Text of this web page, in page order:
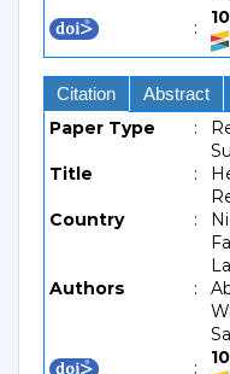
:
Citation Abstract
Paper Type :
Title :
Country
:
Authors :
: